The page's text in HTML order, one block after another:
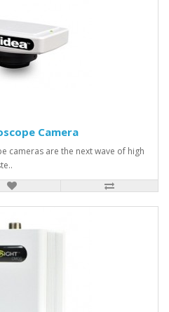
Camera
cameras are the next wave of high